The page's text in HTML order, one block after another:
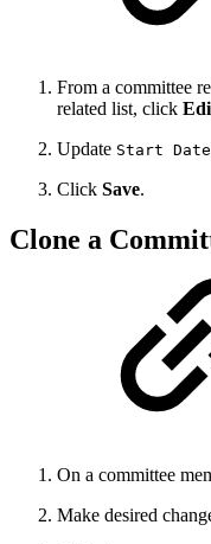
From a committee
related list, click
Update Start Date
Click Save.
Clone a
On a committee
Make desired